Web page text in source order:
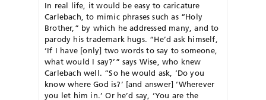
In real life, it would be easy to caricature
Carlebach, to mimic phrases such as “Holy
Brother,” by which he addressed many, and to
parody his trademark hugs. “He’d ask himself,
‘If I have [only] two words to say to someone,
what would I say?’” says Wise, who knew
Carlebach well. “So he would ask, ‘Do you
know where God is?’ [and answer] ‘Wherever
you let him in.’ Or he’d say, ‘You are the